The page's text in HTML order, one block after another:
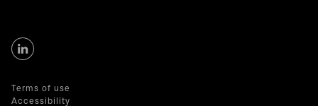
Terms of use
Accessibility